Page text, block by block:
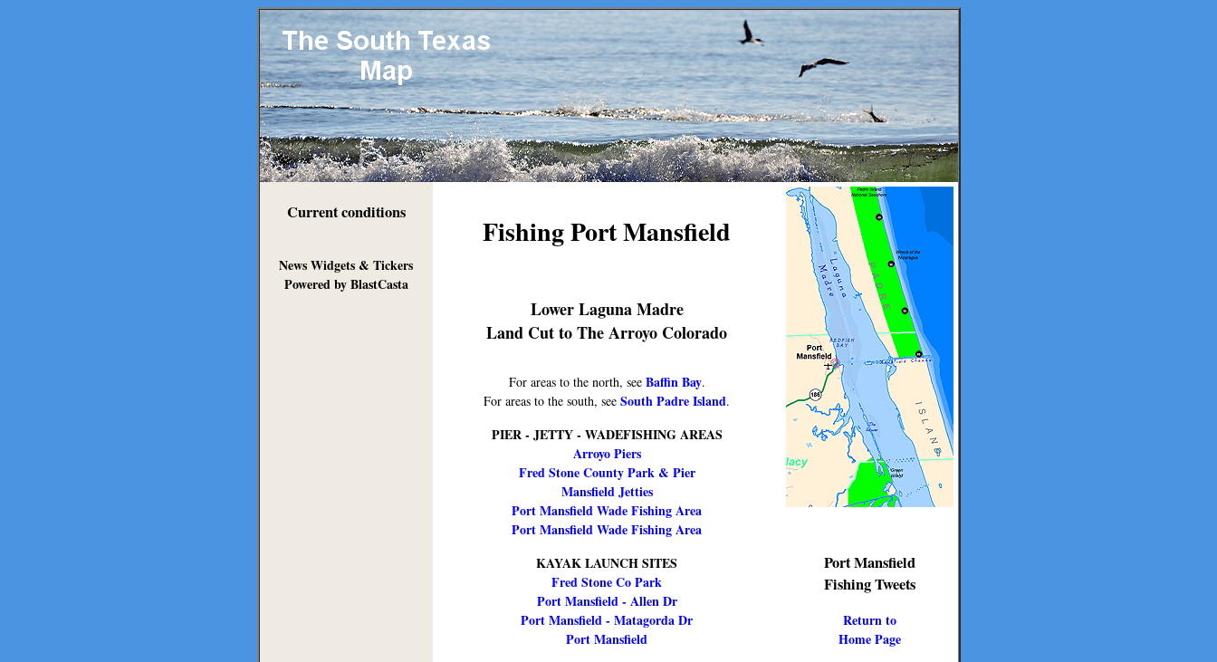
Current conditions
News Widgets & Tickers
Powered by BlastCasta
Fishing Port Mansfield
Lower Laguna Madre
Land Cut to The Arroyo Colorado
For areas to the north, see Baffin Bay.
For areas to the south, see South Padre Island.
PIER - JETTY - WADEFISHING AREAS
Arroyo Piers
Fred Stone County Park & Pier
Mansfield Jetties
Port Mansfield Wade Fishing Area
Port Mansfield Wade Fishing Area
KAYAK LAUNCH SITES
Fred Stone Co Park
Port Mansfield - Allen Dr
Port Mansfield - Matagorda Dr
Port Mansfield
Port Mansfield
Fishing Tweets
Return to
Home Page